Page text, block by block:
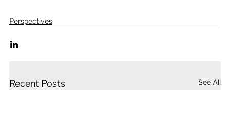
Perspectives
Recent Posts See All